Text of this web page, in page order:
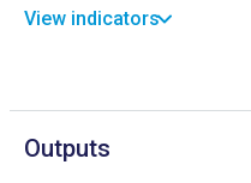
View indicators
Outputs